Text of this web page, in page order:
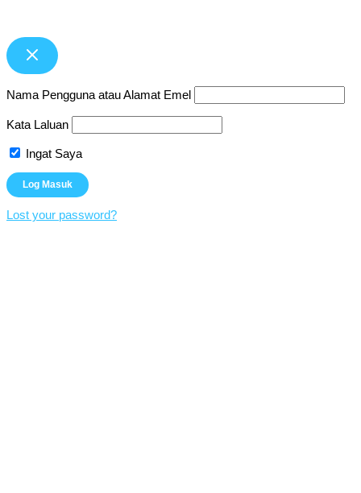
Nama Pengguna atau Alamat Emel
Kata Laluan
Ingat Saya
Lost your password?